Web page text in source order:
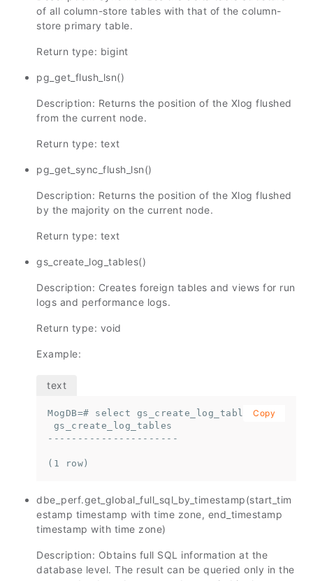
of all column-store tables with that of the column-
store primary table.
Return type: bigint
pg_get_flush_lsn()
Description: Returns the position of the Xlog flushed
from the current node.
Return type: text
pg_get_sync_flush_lsn()
Description: Returns the position of the Xlog flushed
by the majority on the current node.
Return type: text
gs_create_log_tables()
Description: Creates foreign tables and views for run
logs and performance logs.
Return type: void
Example:
MogDB=# select gs_create_log_tables();
gs_create_log_tables
----------------------
(1 row)
Copy
dbe_perf.get_global_full_sql_by_timestamp(start_tim
estamp timestamp with time zone, end_timestamp
timestamp with time zone)
Description: Obtains full SQL information at the
database level. The result can be queried only in the